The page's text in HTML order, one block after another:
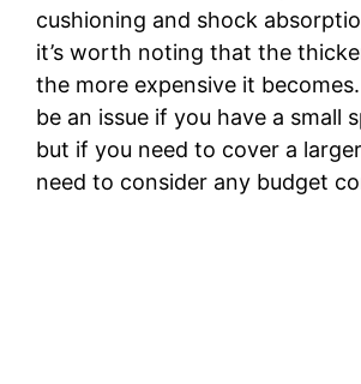
cushioning and shock
it’s worth noting that the
the more expensive it
be an issue if you have a small
but if you need to cover a larger
need to consider any budget